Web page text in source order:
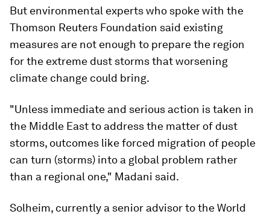
But environmental experts who spoke with the
Thomson Reuters Foundation said existing
measures are not enough to prepare the region
for the extreme dust storms that worsening
climate change could bring.
"Unless immediate and serious action is taken in
the Middle East to address the matter of dust
storms, outcomes like forced migration of people
can turn (storms) into a global problem rather
than a regional one," Madani said.
Solheim, currently a senior advisor to the World